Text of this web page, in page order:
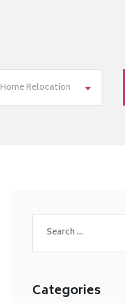
Home Relocation
for:
Categories